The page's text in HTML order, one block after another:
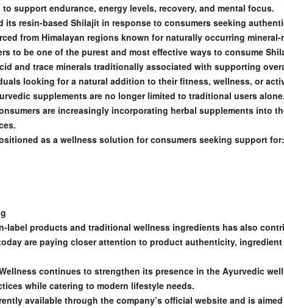
support endurance, energy levels, recovery, and mental focus.
its resin-based Shilajit in response to consumers seeking
from Himalayan regions known for naturally occurring
to be one of the purest and most effective ways to consume
and trace minerals traditionally associated with supporting
looking for a natural addition to their fitness, wellness, or
supplements are no longer limited to traditional users
are increasingly incorporating herbal supplements into
as a wellness solution for consumers seeking support for:
label products and traditional wellness ingredients has also
are paying closer attention to product authenticity,
continues to strengthen its presence in the Ayurvedic
while catering to modern lifestyle needs.
available through the company’s official website and is